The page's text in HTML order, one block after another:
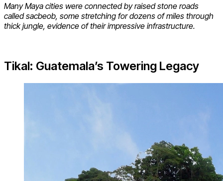
Many Maya cities were connected by raised stone roads
called sacbeob, some stretching for dozens of miles through
thick jungle, evidence of their impressive infrastructure.
Tikal: Guatemala’s Towering Legacy